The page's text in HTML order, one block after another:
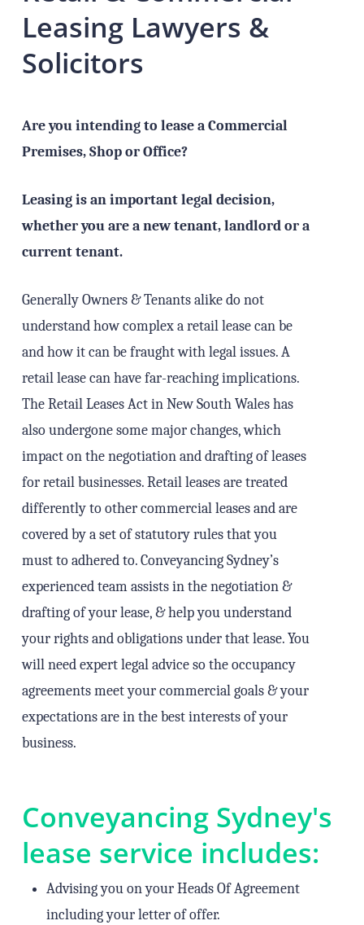
Leasing Lawyers &
Solicitors
Are you intending to lease a Commercial
Premises, Shop or Office?
Leasing is an important legal decision,
whether you are a new tenant, landlord or a
current tenant.
Generally Owners & Tenants alike do not
understand how complex a retail lease can be
and how it can be fraught with legal issues. A
retail lease can have far-reaching implications.
The Retail Leases Act in New South Wales has
also undergone some major changes, which
impact on the negotiation and drafting of leases
for retail businesses. Retail leases are treated
differently to other commercial leases and are
covered by a set of statutory rules that you
must to adhered to. Conveyancing Sydney’s
experienced team assists in the negotiation &
drafting of your lease, & help you understand
your rights and obligations under that lease. You
will need expert legal advice so the occupancy
agreements meet your commercial goals & your
expectations are in the best interests of your
business.
Conveyancing Sydney's
lease service includes:
Advising you on your Heads Of Agreement
including your letter of offer.